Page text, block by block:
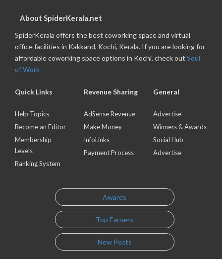
About SpiderKerala.net
SpiderKerala offers the best coworking space and virtual
office facilities in Kakkand, Kochi, Kerala. If you are looking for
affordable coworking space options in Kochi, check out Soul
of Work
Quick Links
Help Topics
Become an Editor
Membership
Levels
Ranking System
Revenue Sharing
AdSense Revenue
Make Money
InfoLinks
Payment Process
General
Advertise
Winners & Awards
Social Hub
Advertise
Awards
Top Earners
New Posts